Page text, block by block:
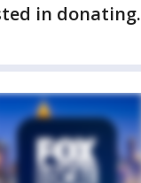
in donating.